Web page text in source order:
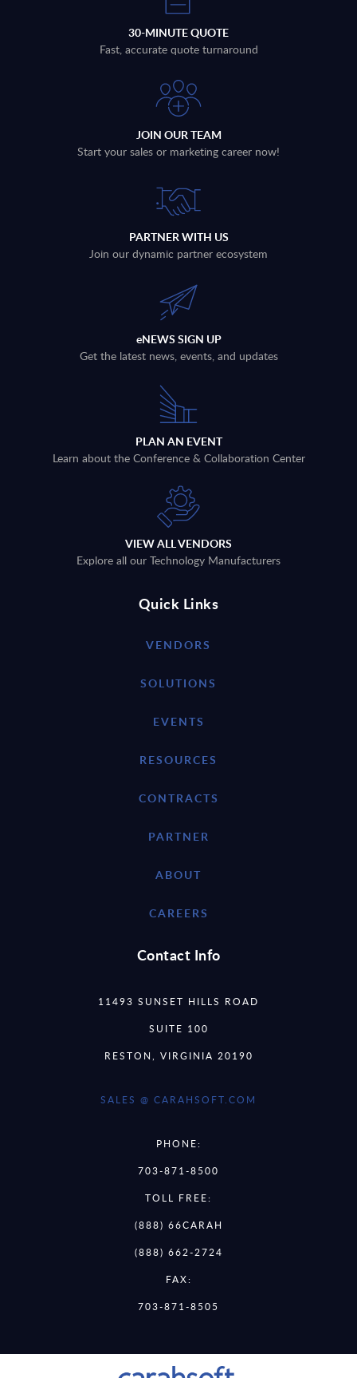
30-MINUTE QUOTE
Fast, accurate quote turnaround
JOIN OUR TEAM
Start your sales or marketing career now!
PARTNER WITH US
Join our dynamic partner ecosystem
eNEWS SIGN UP
Get the latest news, events, and updates
PLAN AN EVENT
Learn about the Conference & Collaboration Center
VIEW ALL VENDORS
Explore all our Technology Manufacturers
Quick Links
VENDORS
SOLUTIONS
EVENTS
RESOURCES
CONTRACTS
PARTNER
ABOUT
CAREERS
Contact Info
11493 SUNSET HILLS ROAD
SUITE 100
RESTON, VIRGINIA 20190
SALES @ CARAHSOFT.COM
PHONE:
703-871-8500
TOLL FREE:
(888) 66CARAH
(888) 662-2724
FAX:
703-871-8505